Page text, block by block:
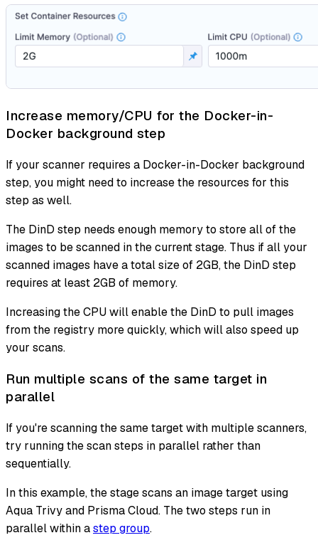
Increase memory/CPU for the Docker-in-
Docker background step
If your scanner requires a Docker-in-Docker background
step, you might need to increase the resources for this
step as well.
The DinD step needs enough memory to store all of the
images to be scanned in the current stage. Thus if all your
scanned images have a total size of 2GB, the DinD step
requires at least 2GB of memory.
Increasing the CPU will enable the DinD to pull images
from the registry more quickly, which will also speed up
your scans.
Run multiple scans of the same target in
parallel
If you're scanning the same target with multiple scanners,
try running the scan steps in parallel rather than
sequentially.
In this example, the stage scans an image target using
Aqua Trivy and Prisma Cloud. The two steps run in
parallel within astep group.